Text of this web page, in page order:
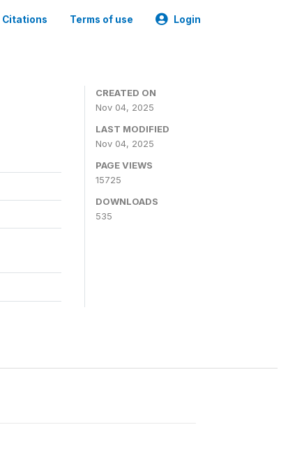
Citations Terms of use Login
CREATED ON
Nov 04, 2025
LAST MODIFIED
Nov 04, 2025
PAGE VIEWS
15725
DOWNLOADS
535